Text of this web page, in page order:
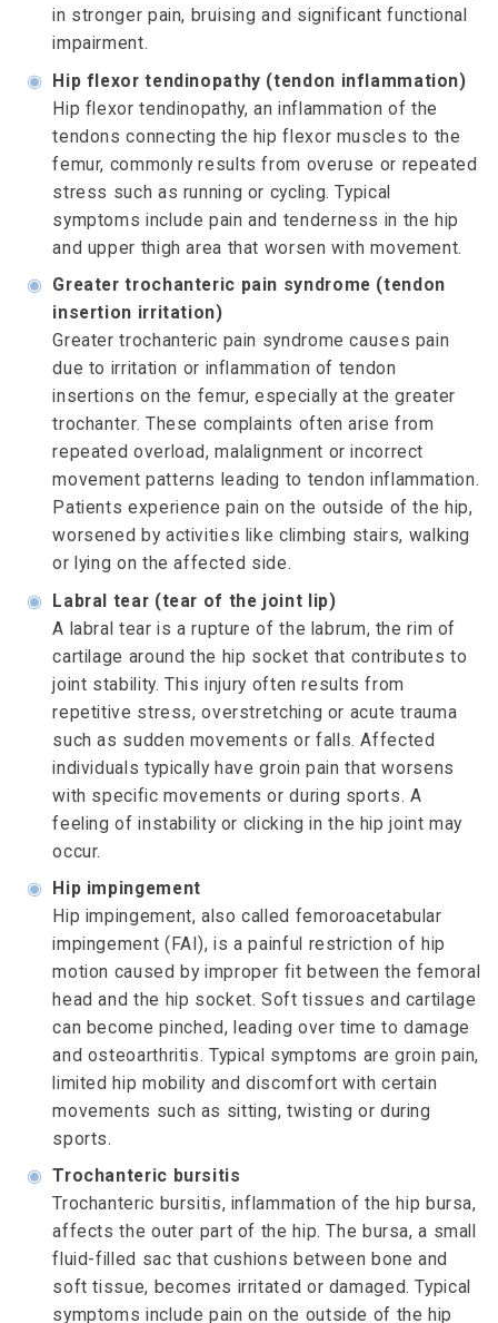
in stronger pain, bruising and significant functional
impairment.
◉ Hip flexor tendinopathy (tendon inflammation)
Hip flexor tendinopathy, an inflammation of the
tendons connecting the hip flexor muscles to the
femur, commonly results from overuse or repeated
stress such as running or cycling. Typical
symptoms include pain and tenderness in the hip
and upper thigh area that worsen with movement.
◉ Greater trochanteric pain syndrome (tendon
insertion irritation)
Greater trochanteric pain syndrome causes pain
due to irritation or inflammation of tendon
insertions on the femur, especially at the greater
trochanter. These complaints often arise from
repeated overload, malalignment or incorrect
movement patterns leading to tendon inflammation.
Patients experience pain on the outside of the hip,
worsened by activities like climbing stairs, walking
or lying on the affected side.
◉ Labral tear (tear of the joint lip)
A labral tear is a rupture of the labrum, the rim of
cartilage around the hip socket that contributes to
joint stability. This injury often results from
repetitive stress, overstretching or acute trauma
such as sudden movements or falls. Affected
individuals typically have groin pain that worsens
with specific movements or during sports. A
feeling of instability or clicking in the hip joint may
occur.
◉ Hip impingement
Hip impingement, also called femoroacetabular
impingement (FAI), is a painful restriction of hip
motion caused by improper fit between the femoral
head and the hip socket. Soft tissues and cartilage
can become pinched, leading over time to damage
and osteoarthritis. Typical symptoms are groin pain,
limited hip mobility and discomfort with certain
movements such as sitting, twisting or during
sports.
◉ Trochanteric bursitis
Trochanteric bursitis, inflammation of the hip bursa,
affects the outer part of the hip. The bursa, a small
fluid-filled sac that cushions between bone and
soft tissue, becomes irritated or damaged. Typical
symptoms include pain on the outside of the hip